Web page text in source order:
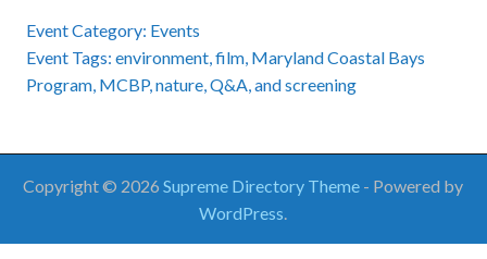
Event Category: Events
Event Tags: environment,film, Maryland Coastal Bays
Program, MCBP,nature,Q&A, andscreening
Copyright © 2026Supreme Directory Theme - Powered by
WordPress.